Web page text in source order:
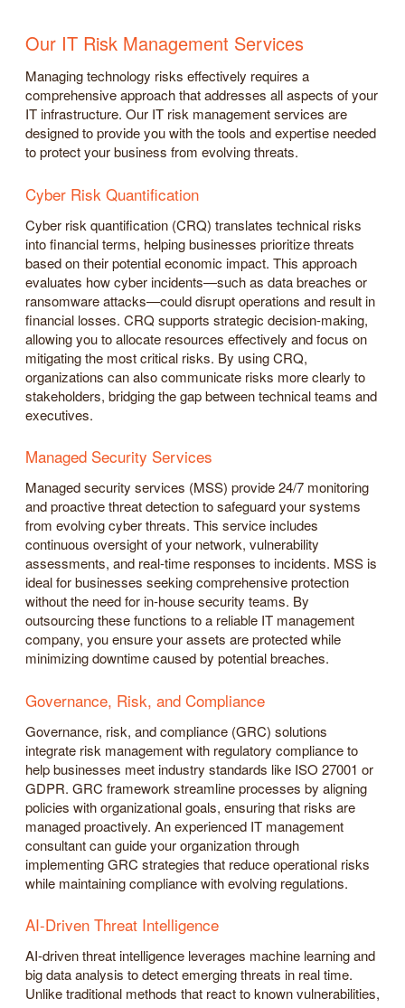
Our IT Risk Management Services
Managing technology risks effectively requires a
comprehensive approach that addresses all aspects of your
IT infrastructure. Our IT risk management services are
designed to provide you with the tools and expertise needed
to protect your business from evolving threats.
Cyber Risk Quantification
Cyber risk quantification (CRQ) translates technical risks
into financial terms, helping businesses prioritize threats
based on their potential economic impact. This approach
evaluates how cyber incidents—such as data breaches or
ransomware attacks—could disrupt operations and result in
financial losses. CRQ supports strategic decision-making,
allowing you to allocate resources effectively and focus on
mitigating the most critical risks. By using CRQ,
organizations can also communicate risks more clearly to
stakeholders, bridging the gap between technical teams and
executives.
Managed Security Services
Managed security services (MSS) provide 24/7 monitoring
and proactive threat detection to safeguard your systems
from evolving cyber threats. This service includes
continuous oversight of your network, vulnerability
assessments, and real-time responses to incidents. MSS is
ideal for businesses seeking comprehensive protection
without the need for in-house security teams. By
outsourcing these functions to a reliable IT management
company, you ensure your assets are protected while
minimizing downtime caused by potential breaches.
Governance, Risk, and Compliance
Governance, risk, and compliance (GRC) solutions
integrate risk management with regulatory compliance to
help businesses meet industry standards like ISO 27001 or
GDPR. GRC framework streamline processes by aligning
policies with organizational goals, ensuring that risks are
managed proactively. An experienced IT management
consultant can guide your organization through
implementing GRC strategies that reduce operational risks
while maintaining compliance with evolving regulations.
AI-Driven Threat Intelligence
AI-driven threat intelligence leverages machine learning and
big data analysis to detect emerging threats in real time.
Unlike traditional methods that react to known vulnerabilities,